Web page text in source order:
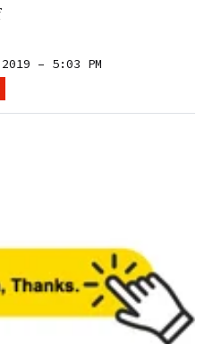
2019 – 5:03 PM